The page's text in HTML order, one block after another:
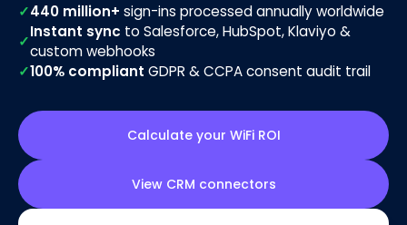
✓440 million+ sign-ins processed annually worldwide
✓
Instant sync to Salesforce, HubSpot, Klaviyo &
custom webhooks
✓100% compliant GDPR & CCPA consent audit trail
Calculate your WiFi ROI
View CRM connectors